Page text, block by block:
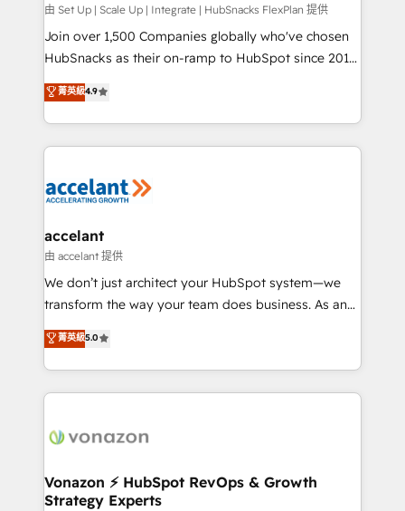
improve customer experiences. With our bright
people, exciting ideas and can-do mentality, we
ensure revenue growth on a daily basis. So tell us
team of 100+ experts is ready for you! Driving digital
growth | www.brightdigital.com
由 Set Up | Scale Up | Integrate | HubSnacks FlexPlan 提供
Join over 1,500 Companies globally who've chosen
HubSnacks as their on-ramp to HubSpot since 2014
Simple pay-as-you-go plans that accelerate value...
1️⃣ Set Up | Onboarding New or Check-fixing existing
HubSpot portals 2️⃣ Scale Up | 100% HubSpot Task
Execution... Global 24/7 ... All Experts 3️⃣ Integrate |
Slash months from your API Integration project... ⬅️
Integration templates that put HubSpot in the center
of your tech stack, syncing... 🛍️ Shopify or
WooCommerce 💲 Stripe or Paypal 💰 Sage or
Netsuite 🤖 Google or Microsoft ✍️ DocuSign or
the rare Advanced "Custom Integrations"
Accreditation, securely sync data across... 🔄 any
new HubSpot portal with Advanced Website and
CRM Migrations using our in-house "HubScrub" Tool.
菁英級4.9
accelant
由 accelant 提供
We don’t just architect your HubSpot system—we
transform the way your team does business. As an
Elite HubSpot Solutions Partner, we specialize in
creating tailored, end-to-end CRM solutions that
accelerate growth, improve operational efficiency,
and ensure faster time to value on HubSpot. What
day one, our team takes the time to deeply
strategies that deliver impactful results. Our mission
is to empower you to unlock HubSpot’s full potential
菁英級5.0
Vonazon ⚡ HubSpot RevOps & Growth
Strategy Experts